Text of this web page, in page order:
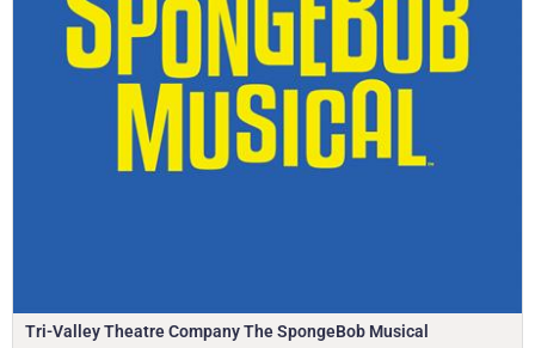
Tri-Valley Theatre Company The SpongeBob Musical